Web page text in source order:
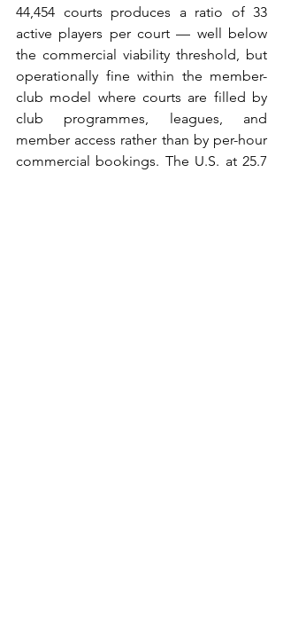
44,454 courts produces a ratio of 33
active players per court — well below
the commercial viability threshold, but
operationally fine within the member-
club model where courts are filled by
club programmes, leagues, and
member access rather than by per-hour
commercial bookings. The U.S. at 25.7